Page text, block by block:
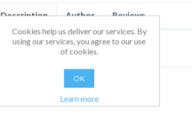
Description Author Reviews
Cookies help us deliver our services. By
using our services, you agree to our use
of cookies.
OK
Learn more